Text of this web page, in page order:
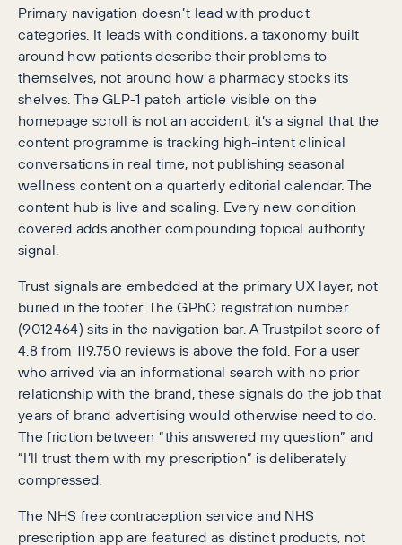
Primary navigation doesn’t lead with product
categories. It leads with conditions, a taxonomy built
around how patients describe their problems to
themselves, not around how a pharmacy stocks its
shelves. The GLP-1 patch article visible on the
homepage scroll is not an accident; it’s a signal that the
content programme is tracking high-intent clinical
conversations in real time, not publishing seasonal
wellness content on a quarterly editorial calendar. The
content hub is live and scaling. Every new condition
covered adds another compounding topical authority
signal.
Trust signals are embedded at the primary UX layer, not
buried in the footer. The GPhC registration number
(9012464) sits in the navigation bar. A Trustpilot score of
4.8 from 119,750 reviews is above the fold. For a user
who arrived via an informational search with no prior
relationship with the brand, these signals do the job that
years of brand advertising would otherwise need to do.
The friction between “this answered my question” and
“I’ll trust them with my prescription” is deliberately
compressed.
The NHS free contraception service and NHS
prescription app are featured as distinct products, not